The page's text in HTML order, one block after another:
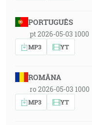
PORTUGUÊS
pt 2026-05-03 1000
MP3 YT
ROMÂNA
ro 2026-05-03 1000
MP3 YT